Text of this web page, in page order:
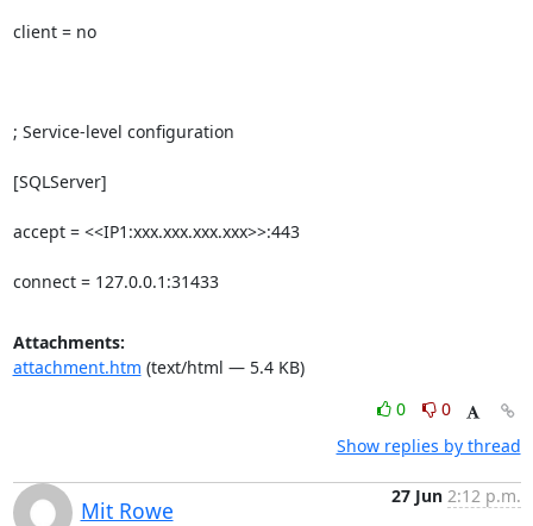
client = no
; Service-level configuration
[SQLServer]
accept = <<IP1:xxx.xxx.xxx.xxx>>:443
connect = 127.0.0.1:31433
Attachments:
attachment.htm (text/html — 5.4 KB)
0
0
Show replies by thread
Mit Rowe
27 Jun 2:12 p.m.